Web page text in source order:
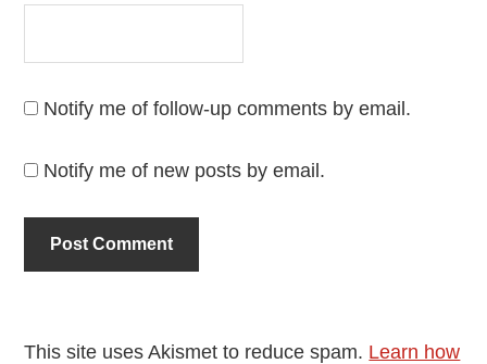
Notify me of follow-up comments by email.
Notify me of new posts by email.
This site uses Akismet to reduce spam. Learn how